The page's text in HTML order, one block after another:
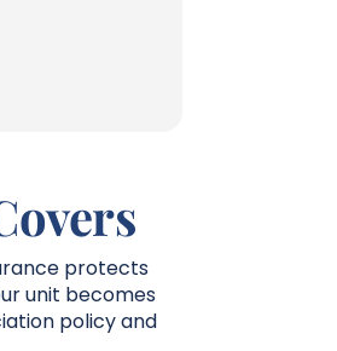
protects
unit becomes
policy and